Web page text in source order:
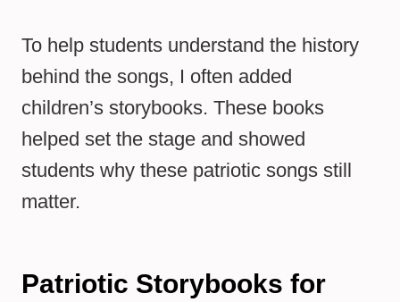
To help students understand the history
behind the songs, I often added
children’s storybooks. These books
helped set the stage and showed
students why these patriotic songs still
matter.
Patriotic Storybooks for